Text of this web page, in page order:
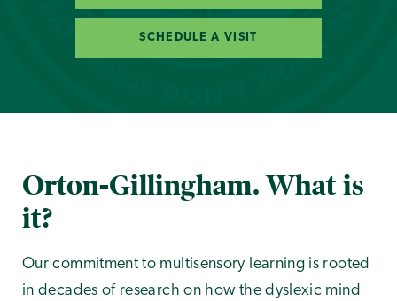
SCHEDULE A VISIT
Orton-Gillingham. What is
it?
Our commitment to multisensory learning is rooted
in decades of research on how the dyslexic mind